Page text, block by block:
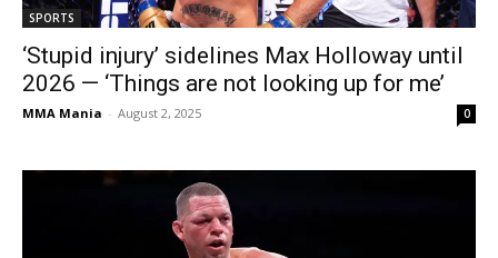
SPORTS
‘Stupid injury’ sidelines Max Holloway until
2026 — ‘Things are not looking up for me’
MMA Mania - August 2, 2025 0